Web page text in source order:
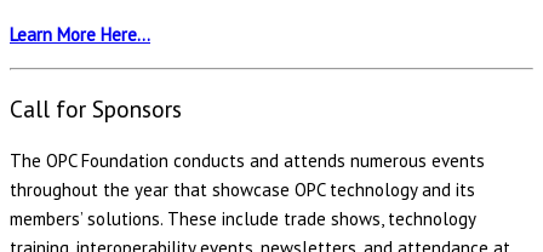
Learn More Here…
Call for Sponsors
The OPC Foundation conducts and attends numerous events
throughout the year that showcase OPC technology and its
members’ solutions. These include trade shows, technology